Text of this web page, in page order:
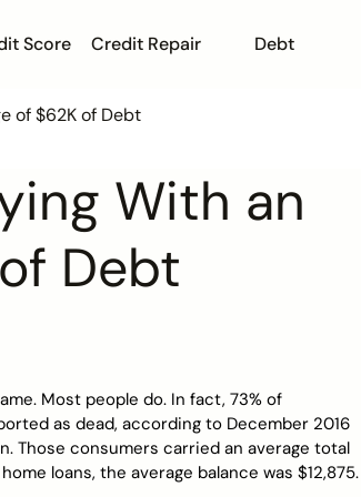
Score Credit Repair Debt
of $62K of Debt
With an
Debt
Most people do. In fact, 73% of
as dead, according to December 2016
Those consumers carried an average total
loans, the average balance was $12,875.